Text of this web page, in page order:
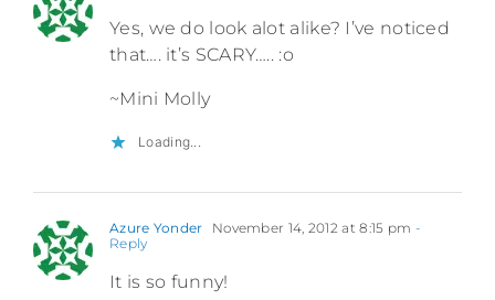
Yes, we do look alot alike? I’ve noticed
that…. it’s SCARY….. :o
~Mini Molly
Loading...
Azure Yonder November 14, 2012 at 8:15 pm -
Reply
It is so funny!